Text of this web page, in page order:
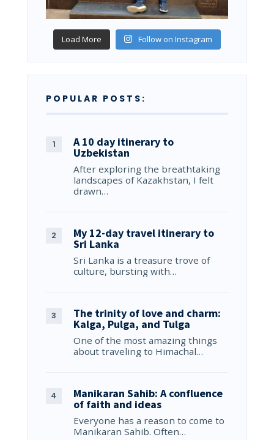
Load More Follow on Instagram
POPULAR POSTS:
A 10 day itinerary to
Uzbekistan
After exploring the breathtaking
landscapes of Kazakhstan, I felt
drawn…
My 12-day travel itinerary to
Sri Lanka
Sri Lanka is a treasure trove of
culture, bursting with…
The trinity of love and charm:
Kalga, Pulga, and Tulga
One of the most amazing things
about traveling to Himachal…
Manikaran Sahib: A confluence
of faith and ideas
Everyone has a reason to come to
Manikaran Sahib. Often…